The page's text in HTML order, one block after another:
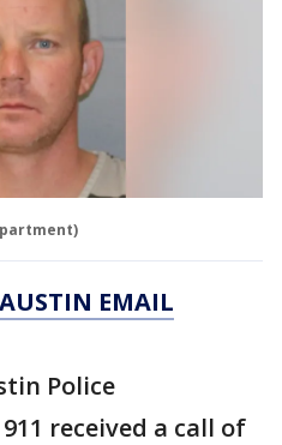
EMAIL
Police
received a call of